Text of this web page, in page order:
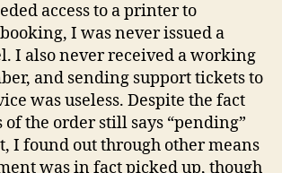
access to a printer to
I was never issued a
I also never received a working
and sending support tickets to
was useless. Despite the fact
of the order still says “pending”
I found out through other means
was in fact picked up, though